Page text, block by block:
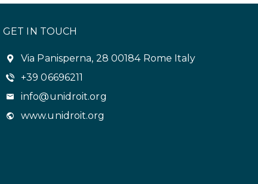
GET IN TOUCH
Via Panisperna, 28 00184 Rome Italy
+39 06696211
info@unidroit.org
www.unidroit.org